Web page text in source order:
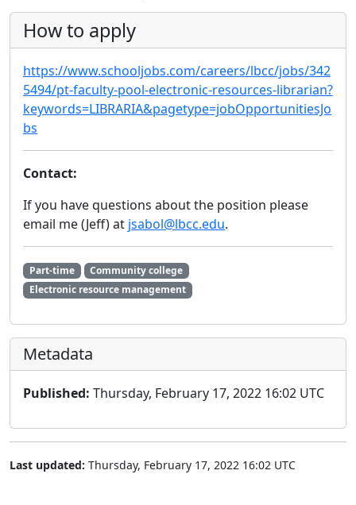
How to apply
https://www.schooljobs.com/careers/lbcc/jobs/342
5494/pt-faculty-pool-electronic-resources-librarian?
keywords=LIBRARIA&pagetype=jobOpportunitiesJo
bs
Contact:
If you have questions about the position please
email me (Jeff) at jsabol@lbcc.edu.
Part-time
Community college
Electronic resource management
Metadata
Published: Thursday, February 17, 2022 16:02 UTC
Last updated: Thursday, February 17, 2022 16:02 UTC